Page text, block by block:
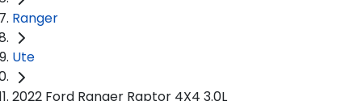
Ranger
Ute
2022 Ford Ranger Raptor 4X4 3.0L